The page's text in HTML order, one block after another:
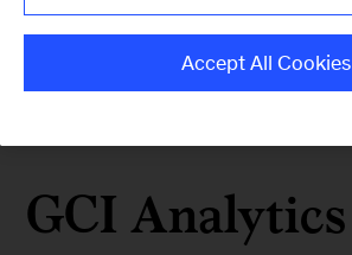
GCI Analytics
Accept All Cookies